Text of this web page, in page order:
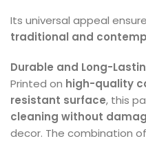
Its universal appeal
traditional and
Durable and Long-
Printed on high-quality
resistant surface, this
cleaning without
decor. The combination